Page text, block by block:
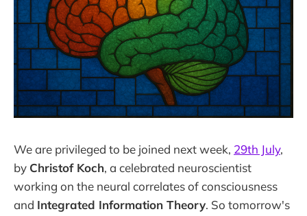
We are privileged to be joined next week, 29th July,
by Christof Koch, a celebrated neuroscientist
working on the neural correlates of consciousness
and Integrated Information Theory. So tomorrow's